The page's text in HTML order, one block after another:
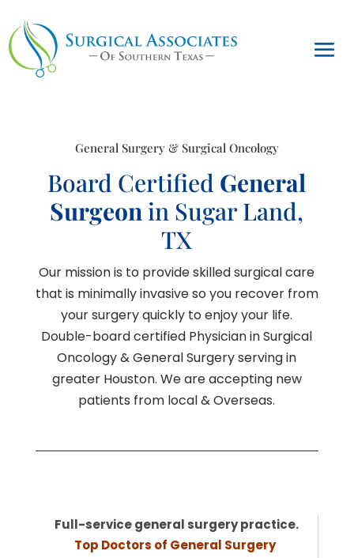
General Surgery & Surgical Oncology
Board Certified General
Surgeonin Sugar Land,
TX
Our mission is to provide skilled surgical care
that is minimally invasive so you recover from
your surgery quickly to enjoy your life.
Double-board certified Physician in Surgical
Oncology & General Surgery serving in
greater Houston. We are accepting new
patients from local & Overseas.
Full-service general surgery practice.
Top Doctors of General Surgery